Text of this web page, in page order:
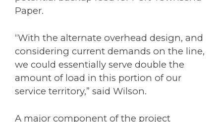
Paper.
“With the alternate overhead design, and
considering current demands on the line,
we could essentially serve double the
amount of load in this portion of our
service territory,” said Wilson.
A major component of the project